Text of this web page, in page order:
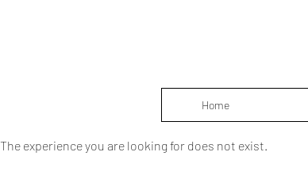
Home
The experience you are looking for does not exist.